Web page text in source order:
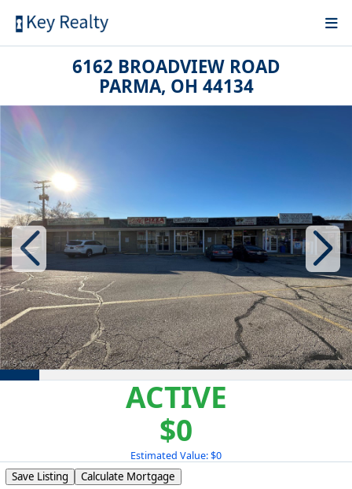
6162 BROADVIEW ROAD
PARMA, OH 44134
ACTIVE
$0
Estimated Value: $0
Save Listing Calculate Mortgage